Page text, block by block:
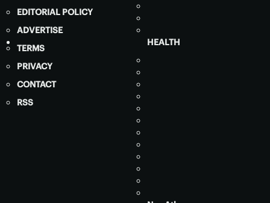
EDITORIAL POLICY
ADVERTISE
TERMS
PRIVACY
CONTACT
RSS
HEALTH